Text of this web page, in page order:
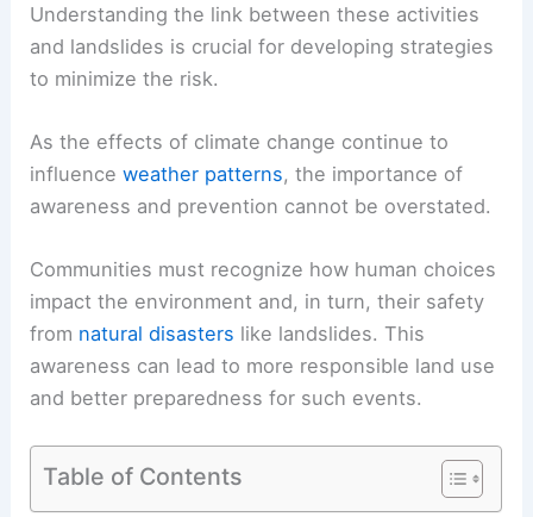
Understanding the link between these activities
and landslides is crucial for developing strategies
to minimize the risk.
As the effects of climate change continue to
influenceweather patterns, the importance of
awareness and prevention cannot be overstated.
Communities must recognize how human choices
impact the environment and, in turn, their safety
from natural disasters like landslides. This
awareness can lead to more responsible land use
and better preparedness for such events.
Table of Contents